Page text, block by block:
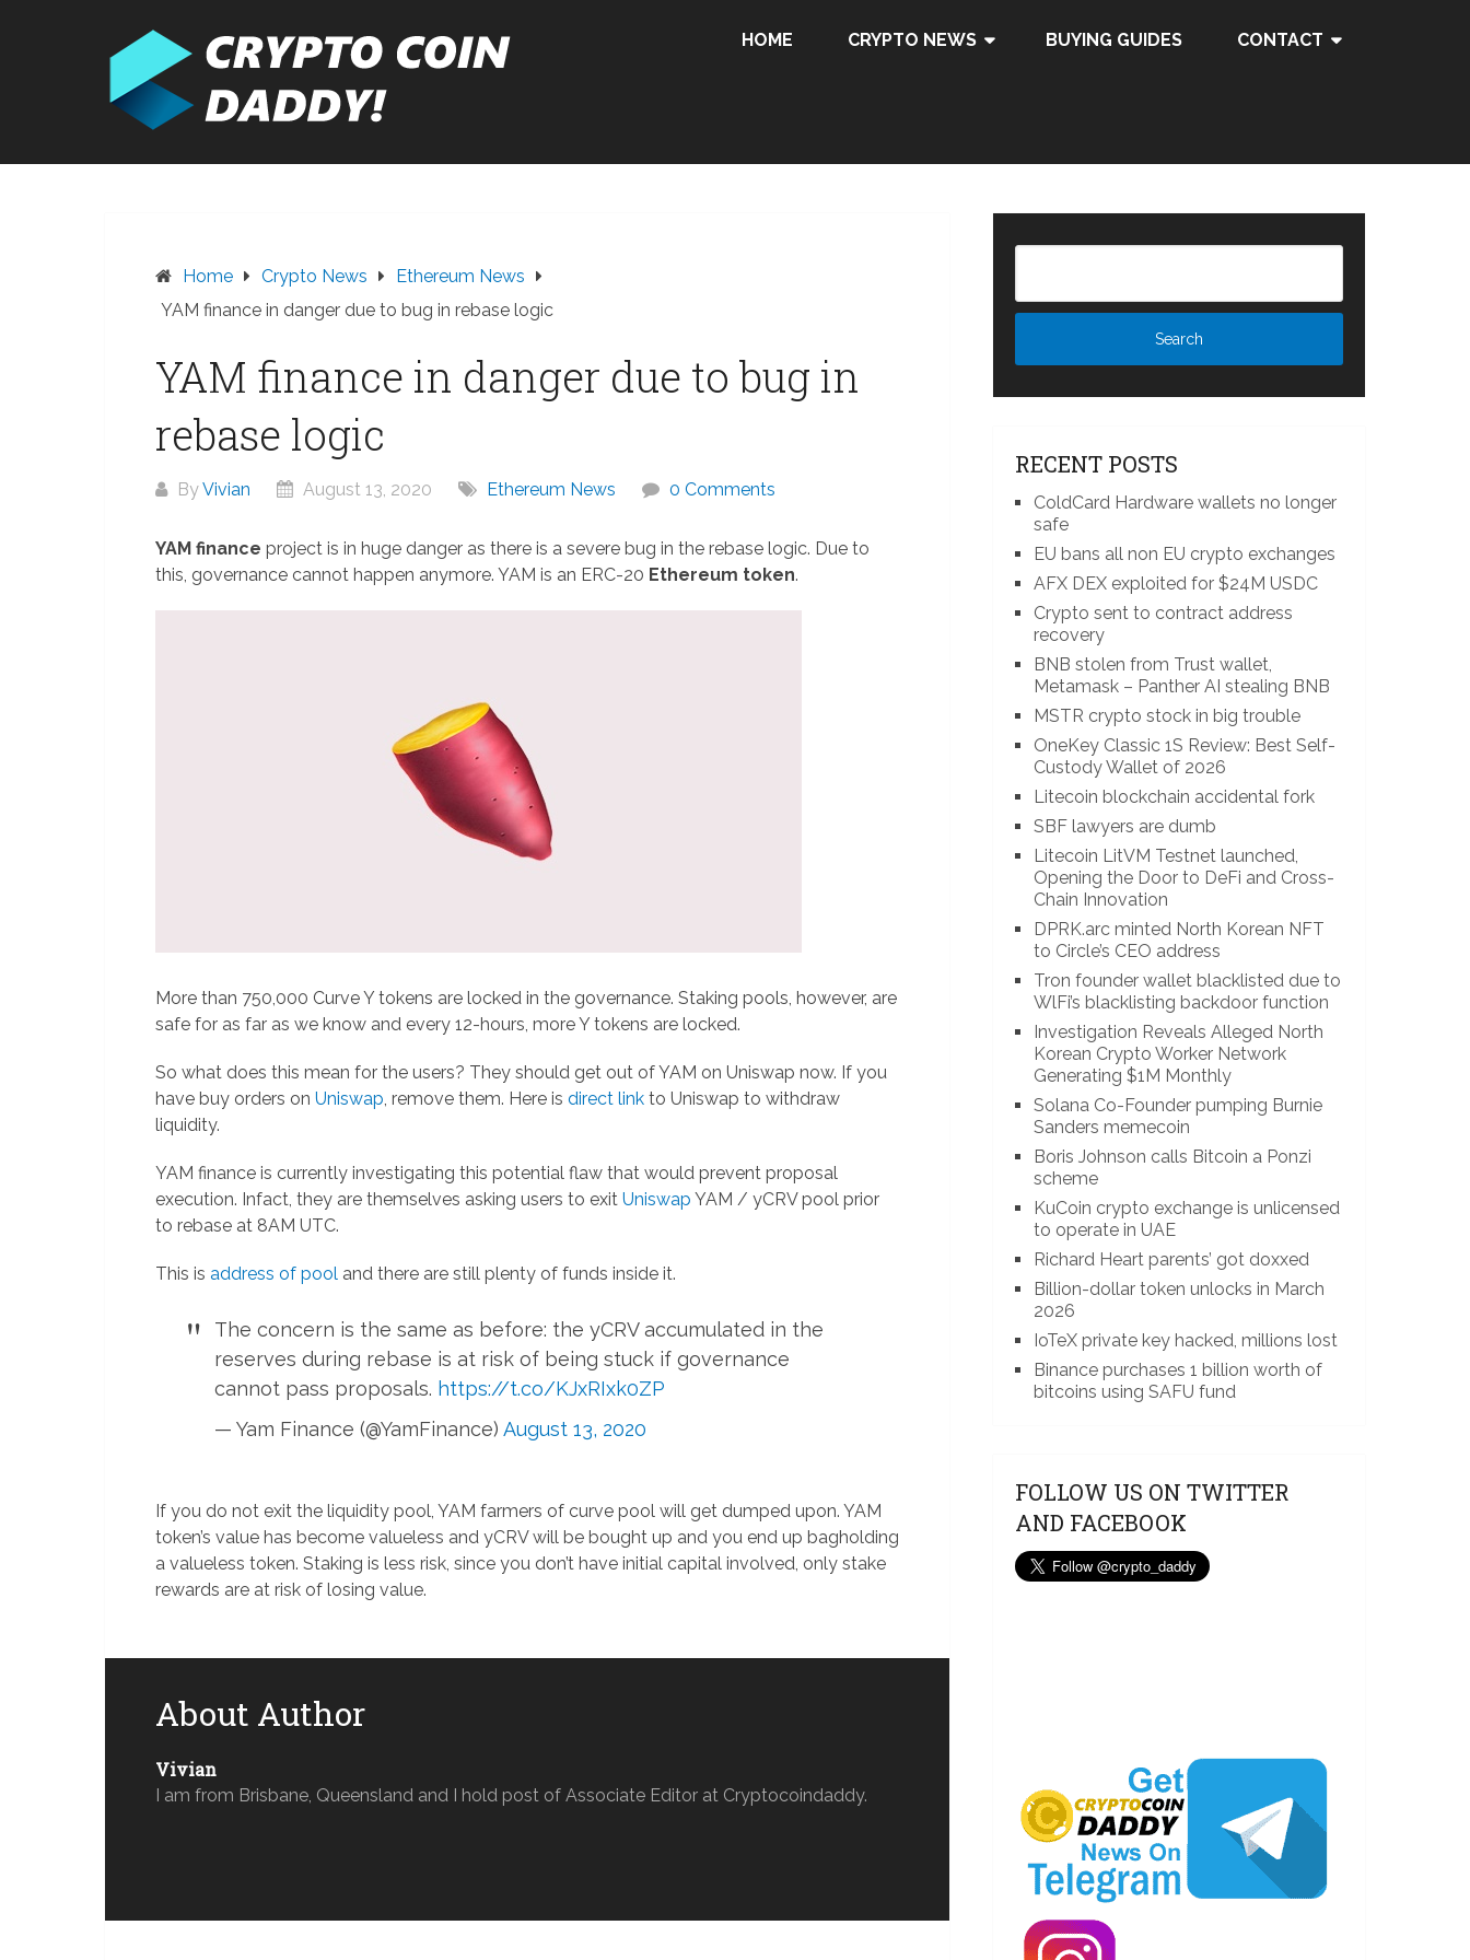
HOME CRYPTO NEWS BUYING GUIDES CONTACT
Home Crypto News
Ethereum News
YAM finance in danger due to bug in rebase logic
YAM finance in danger due to bug in
rebase logic
ByVivian August 13, 2020 Ethereum News 0 Comments
YAM finance project is in huge danger as there is a severe bug in the rebase logic. Due to
this, governance cannot happen anymore. YAM is an ERC-20 Ethereum token.
More than 750,000 Curve Y tokens are locked in the governance. Staking pools, however, are
safe for as far as we know and every 12-hours, more Y tokens are locked.
So what does this mean for the users? They should get out of YAM on Uniswap now. If you
have buy orders on Uniswap, remove them. Here is direct link to Uniswap to withdraw
liquidity.
YAM finance is currently investigating this potential flaw that would prevent proposal
execution. Infact, they are themselves asking users to exit Uniswap YAM / yCRV pool prior
to rebase at 8AM UTC.
This is address of pool and there are still plenty of funds inside it.
The concern is the same as before: the yCRV accumulated in the
reserves during rebase is at risk of being stuck if governance
cannot pass proposals. https://t.co/KJxRIxk0ZP
— Yam Finance (@YamFinance) August 13, 2020
If you do not exit the liquidity pool, YAM farmers of curve pool will get dumped upon. YAM
token’s value has become valueless and yCRV will be bought up and you end up bagholding
a valueless token. Staking is less risk, since you don’t have initial capital involved, only stake
rewards are at risk of losing value.
About Author
Vivian
I am from Brisbane, Queensland and I hold post of Associate Editor at Cryptocoindaddy.
RECENT POSTS
ColdCard Hardware wallets no longer
safe
EU bans all non EU crypto exchanges
AFX DEX exploited for $24M USDC
Crypto sent to contract address
recovery
BNB stolen from Trust wallet,
Metamask – Panther AI stealing BNB
MSTR crypto stock in big trouble
OneKey Classic 1S Review: Best Self-
Custody Wallet of 2026
Litecoin blockchain accidental fork
SBF lawyers are dumb
Litecoin LitVM Testnet launched,
Opening the Door to DeFi and Cross-
Chain Innovation
DPRK.arc minted North Korean NFT
to Circle’s CEO address
Tron founder wallet blacklisted due to
WlFi’s blacklisting backdoor function
Investigation Reveals Alleged North
Korean Crypto Worker Network
Generating $1M Monthly
Solana Co-Founder pumping Burnie
Sanders memecoin
Boris Johnson calls Bitcoin a Ponzi
scheme
KuCoin crypto exchange is unlicensed
to operate in UAE
Richard Heart parents’ got doxxed
Billion-dollar token unlocks in March
2026
IoTeX private key hacked, millions lost
Binance purchases 1 billion worth of
bitcoins using SAFU fund
FOLLOW US ON TWITTER
AND FACEBOOK